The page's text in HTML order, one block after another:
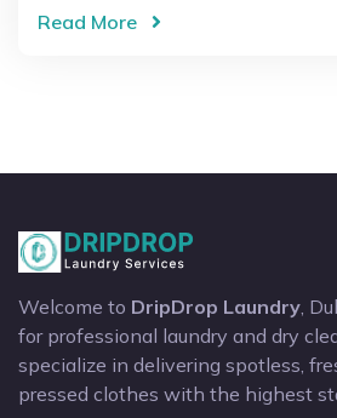
Read More
Welcome to DripDrop Laundry ,
for professional laundry and dry
specialize in delivering spotless,
pressed clothes with the highest